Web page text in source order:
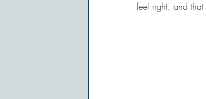
feel right, and